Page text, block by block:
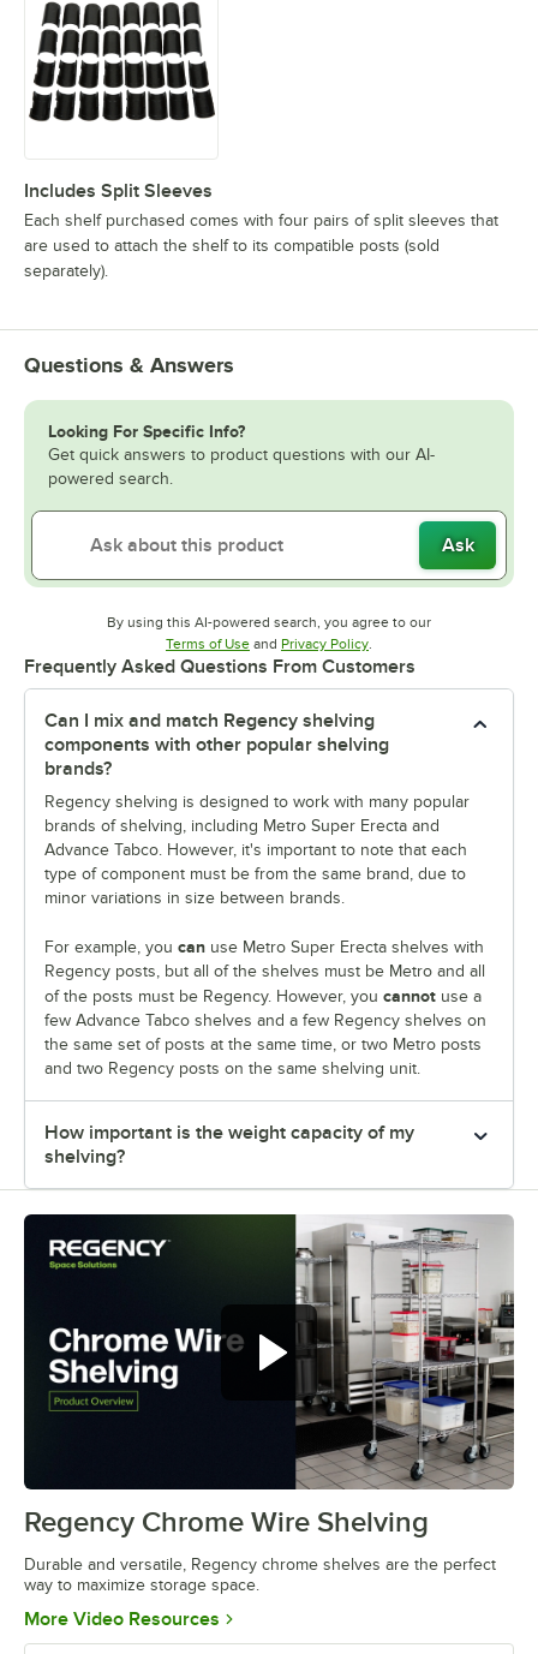
Includes Split Sleeves
Each shelf purchased comes with four pairs of split sleeves that
are used to attach the shelf to its compatible posts (sold
separately).
Questions & Answers
Looking For Specific Info?
Get quick answers to product questions with our AI-
powered search.
Ask
By using this AI-powered search, you agree to our
Terms of UseOpens in new tab
and Privacy PolicyOpens in new tab
Frequently Asked Questions From Customers
Can I mix and match Regency shelving
components with other popular shelving
brands?
Regency shelving is designed to work with many popular
brands of shelving, including Metro Super Erecta and
Advance Tabco. However, it's important to note that each
type of component must be from the same brand, due to
minor variations in size between brands.
For example, you can use Metro Super Erecta shelves with
Regency posts, but all of the shelves must be Metro and all
of the posts must be Regency. However, you cannot use a
few Advance Tabco shelves and a few Regency shelves on
the same set of posts at the same time, or two Metro posts
and two Regency posts on the same shelving unit.
How important is the weight capacity of my
shelving?
0:00/0:32
Regency Chrome Wire Shelving
Durable and versatile, Regency chrome shelves are the perfect
way to maximize storage space.
More Video Resources Opens in new tab